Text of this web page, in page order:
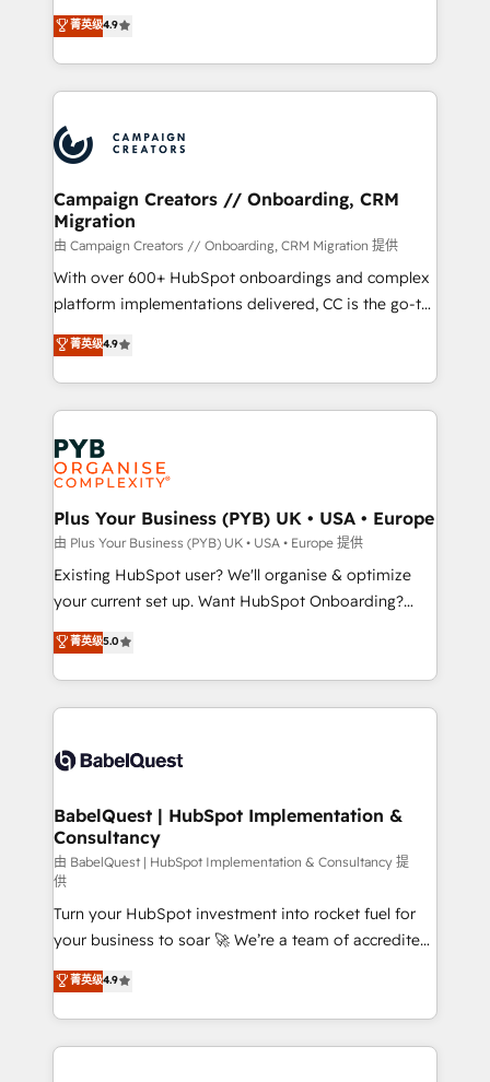
Book Process & Guidelines utilisateurs 🎓
Formations des utilisateurs
technologies and automating their marketing and
sales processes to generate growth. Our offer spans
from Strategy to Operations. We specialize in CRM
onboarding and implementation, web design, sales
extensive experience working with tech companies
and manufacturers since 2002, we are committed to
empowering our clients and developing their
autonomy. Get to grips with HubSpot through
guided implementation and seamless integration of
the CRM platform into your digital ecosystem. Would
you like support in deploying your inbound
to your needs and sales objectives. With 125+
certifications, we are part of the most certified
services are offered in both English & French.
菁英级4.9
Campaign Creators // Onboarding, CRM
Migration
由 Campaign Creators // Onboarding, CRM Migration 提供
With over 600+ HubSpot onboardings and complex
platform implementations delivered, CC is the go-to
Elite Solutions Partner for businesses ready to
migrate, replatform, and scale smarter. We specialize
in high-impact CRM and CMS migrations and
onboarding from platforms like Salesforce, NetSuite,
Zoho, Pardot, Marketo, Microsoft Dynamics, Wix,
WordPress and legacy CRMs, turning fragmented
systems into unified, growth-ready HubSpot
architectures that accelerate revenue operations and
performance. - Multi-object CRM migration, cleanup,
and implementation. - Pre-built and custom
integrations across your full tech stack. - Custom
- Dashboards, lifecycle campaigns, and lead
nurturing sequences. - Cross-hub setup across
scalable retainers. Let’s make HubSpot your most
powerful growth engine. Built to convert, scale, and
菁英级4.9
Plus Your Business (PYB) UK • USA • Europe
由 Plus Your Business (PYB) UK • USA • Europe 提供
Existing HubSpot user? We'll organise & optimize
your current set up. Want HubSpot Onboarding?
We'll customise your CRM & automate your business
processes. Welcome to our Profile! We can help
with... • CRM implementation, reports & workflows,
and team training • CRM migration: Salesforce,
Custom API integrations & ERP systems inc. SAP and
super skilled members) • 150+ Clients for Sales Hub,
Marketing Hub, Service Hub, Data Hub and Website
(CMS) • ISO/IEC 27001:2022, ISO 9001:2015 and
now... ISO 42001: 2023 certified • Exclusive AI
'GuardHub' governance framework, based on ISO
42001 - helping you 'organise complexity' 𝗥𝗲𝗮𝗱𝘆
𝗳𝗼𝗿 𝘁𝗵𝗲 𝗻𝗲𝘅𝘁 𝘀𝘁𝗲𝗽? Click the 👈 '𝗖𝗼𝗻𝘁𝗮𝗰𝘁
𝗯𝘂𝘀𝗶𝗻𝗲𝘀𝘀' button to get in touch (𝘸𝘦'𝘳𝘦 𝘴𝘶𝘱𝘦𝘳
𝘳𝘦𝘴𝘱𝘰𝘯𝘴𝘪𝘷𝘦)
菁英级5.0
BabelQuest | HubSpot Implementation &
Consultancy
由 BabelQuest | HubSpot Implementation & Consultancy 提
供
Turn your HubSpot investment into rocket fuel for
your business to soar 🚀 We’re a team of accredited
HubSpot experts ready to help you. We can
implement the platform into complex business
environments, optimise what you've got and make
sure you can actually use it, build your website in
菁英级4.9